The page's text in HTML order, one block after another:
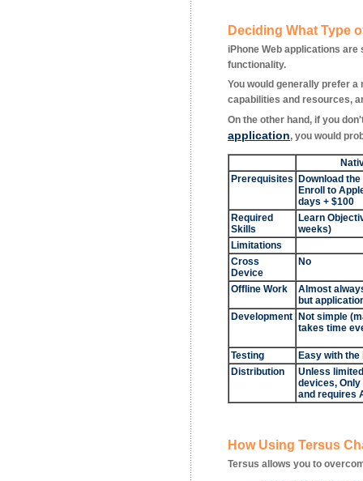
Deciding What Type
iPhone Web applications
functionality.
You would generally prefer
capabilities and resources,
On the other hand, if you
application, you would
Prerequisites Download
Enroll to
days + $100
Required
Skills
Learn
weeks)
Limitations
Cross
Device
No
Offline Work
Almost
but
Development Not simple
takes time
Testing
Easy with the
Distribution
Unless
devices,
and requires
How Using Tersus
Tersus allows you to